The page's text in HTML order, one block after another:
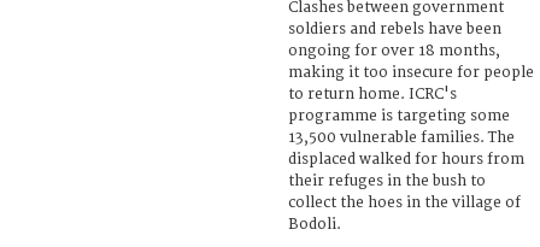
Clashes between government
soldiers and rebels have been
ongoing for over 18 months,
making it too insecure for people
to return home. ICRC's
programme is targeting some
13,500 vulnerable families. The
displaced walked for hours from
their refuges in the bush to
collect the hoes in the village of
Bodoli.